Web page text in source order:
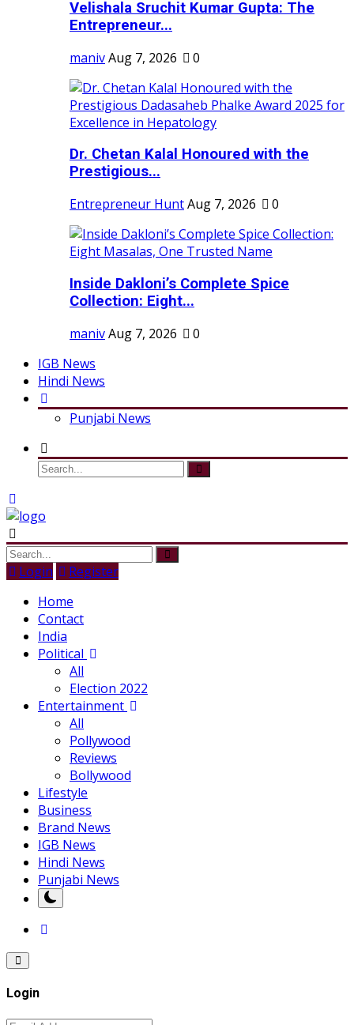
Velishala Sruchit Kumar Gupta: The
Entrepreneur...
manivAug 7, 2026 0
Dr. Chetan Kalal Honoured with the
Prestigious...
Entrepreneur HuntAug 7, 2026 0
Inside Dakloni’s Complete Spice
Collection: Eight...
manivAug 7, 2026
0
IGB News
Hindi News
Punjabi News
Login
Register
Home
Contact
India
Political
All
Election 2022
Entertainment
All
Pollywood
Reviews
Bollywood
Lifestyle
Business
Brand News
IGB News
Hindi News
Punjabi News
Login